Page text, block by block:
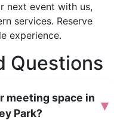
next event with us,
services. Reserve
experience.
Questions
meeting space in
Park?
▾